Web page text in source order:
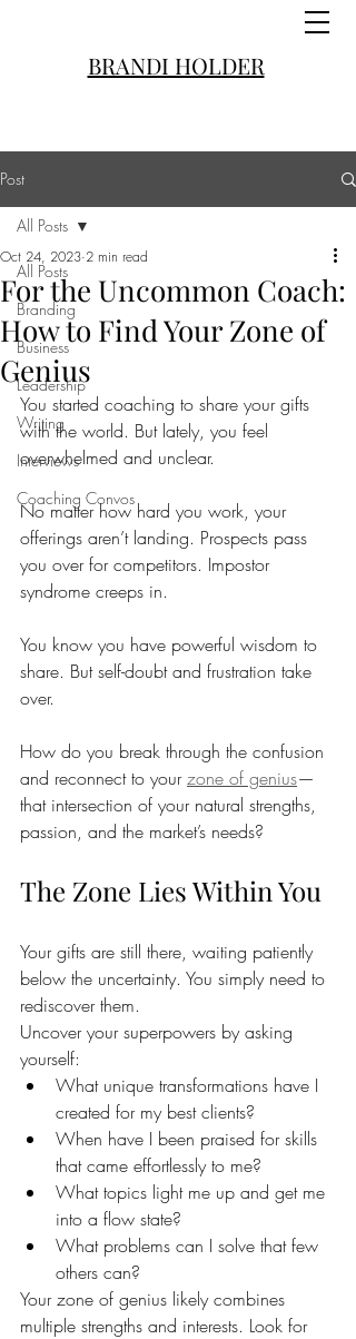
BRANDI HOLDER
Post
All Posts
Branding
Business
Leadership
Writing
Interviews
Coaching Convos
All Posts
For the Uncommon Coach:
How to Find Your Zone of
Genius
Oct 24, 2023 2 min read
You started coaching to share your gifts
with the world. But lately, you feel
overwhelmed and unclear.
No matter how hard you work, your
offerings aren’t landing. Prospects pass
you over for competitors. Impostor
syndrome creeps in.
You know you have powerful wisdom to
share. But self-doubt and frustration take
over.
How do you break through the confusion
and reconnect to your zone of genius—
that intersection of your natural strengths,
passion, and the market’s needs?
The Zone Lies Within You
Your gifts are still there, waiting patiently
below the uncertainty. You simply need to
rediscover them.
Uncover your superpowers by asking
yourself:
What unique transformations have I
created for my best clients?
When have I been praised for skills
that came effortlessly to me?
What topics light me up and get me
into a flow state?
What problems can I solve that few
others can?
Your zone of genius likely combines
multiple strengths and interests. Look for